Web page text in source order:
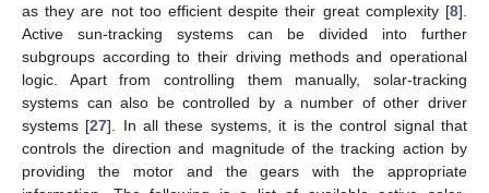
as they are not too efficient despite their great complexity [8].
Active sun-tracking systems can be divided into further
subgroups according to their driving methods and operational
logic. Apart from controlling them manually, solar-tracking
systems can also be controlled by a number of other driver
systems [27]. In all these systems, it is the control signal that
controls the direction and magnitude of the tracking action by
providing the motor and the gears with the appropriate